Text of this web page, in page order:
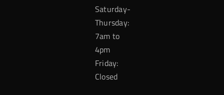
Saturday-
Thursday:
7am to
4pm
Friday:
Closed